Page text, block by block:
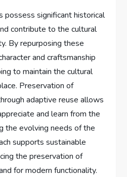
possess significant historical
contribute to the cultural
By repurposing these
and craftsmanship
to maintain the cultural
Preservation of
adaptive reuse allows
and learn from the
the evolving needs of the
supports sustainable
the preservation of
for modern functionality.